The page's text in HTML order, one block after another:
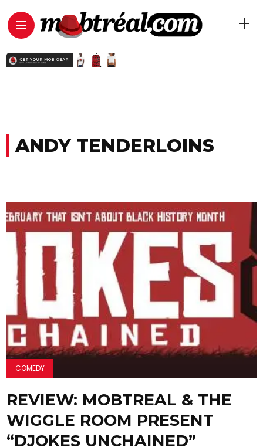
ANDY TENDERLOINS
COMEDY
REVIEW: MOBTREAL & THE
WIGGLE ROOM PRESENT
“DJOKES UNCHAINED”